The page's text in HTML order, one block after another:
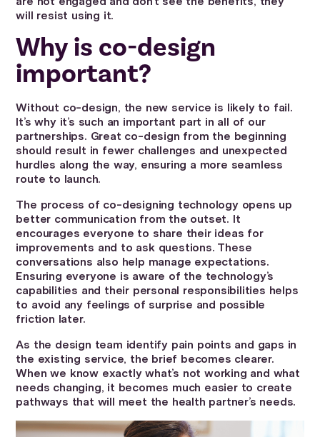
will resist using it.
Why is co-design
important?
Without co-design, the new service is likely to fail.
It’s why it’s such an important part in all of our
partnerships. Great co-design from the beginning
should result in fewer challenges and unexpected
hurdles along the way, ensuring a more seamless
route to launch.
The process of co-designing technology opens up
better communication from the outset. It
encourages everyone to share their ideas for
improvements and to ask questions. These
conversations also help manage expectations.
Ensuring everyone is aware of the technology’s
capabilities and their personal responsibilities helps
to avoid any feelings of surprise and possible
friction later.
As the design team identify pain points and gaps in
the existing service, the brief becomes clearer.
When we know exactly what’s not working and what
needs changing, it becomes much easier to create
pathways that will meet the health partner’s needs.